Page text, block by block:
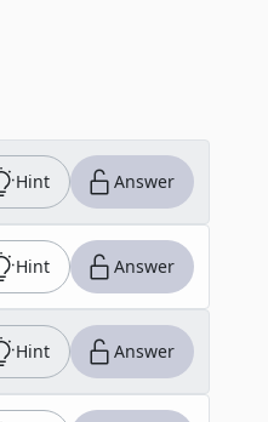
Hint Answer
Hint Answer
Hint Answer